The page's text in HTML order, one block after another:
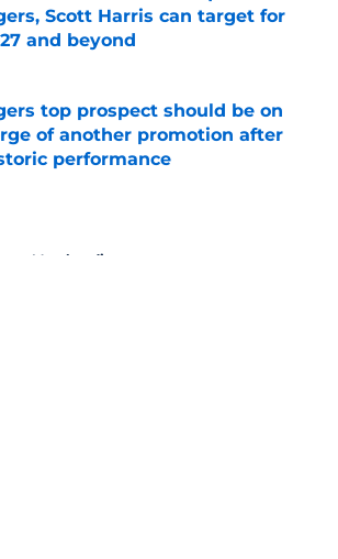
Scott Harris can target for
and beyond
by on Invalid Date
top prospect should be on
of another promotion after
performance
by on Invalid Date
Merchandise